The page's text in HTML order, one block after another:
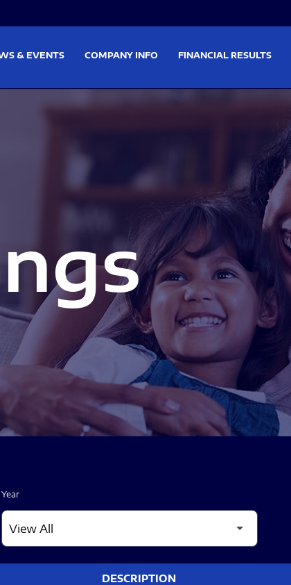
& EVENTS COMPANY INFO FINANCIAL RESULTS
Year
DESCRIPTION